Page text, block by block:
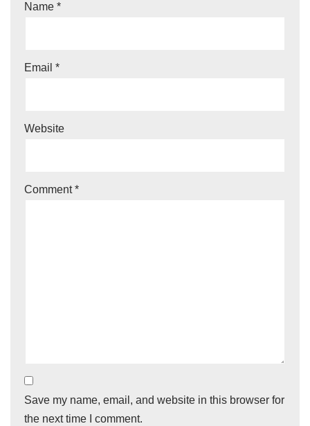
Name *
Email *
Website
Comment*
Save my name, email, and website in this browser for
the next time I comment.